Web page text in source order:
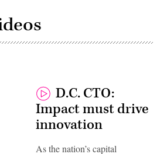
D.C. CTO:
Impact must drive
innovation
As the nation’s capital